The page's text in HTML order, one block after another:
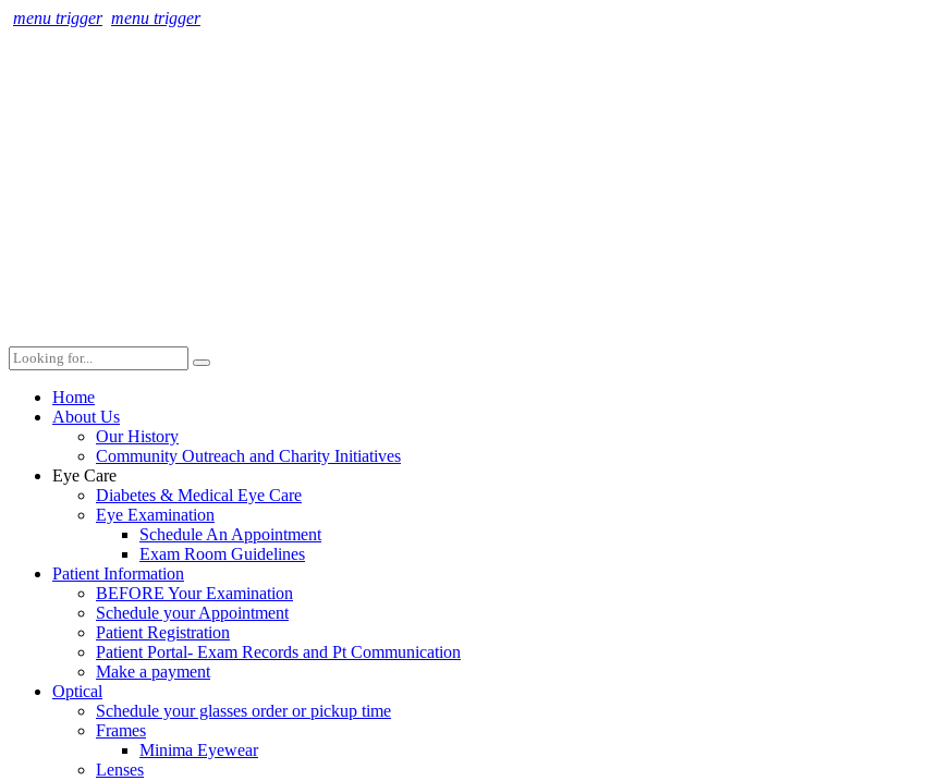
menu trigger menu trigger
Home
About Us
Our History
Community Outreach and Charity Initiatives
Eye Care
Diabetes & Medical Eye Care
Eye Examination
Schedule An Appointment
Exam Room Guidelines
Patient Information
BEFORE Your Examination
Schedule your Appointment
Patient Registration
Patient Portal- Exam Records and Pt Communication
Make a payment
Optical
Schedule your glasses order or pickup time
Frames
Minima Eyewear
Lenses